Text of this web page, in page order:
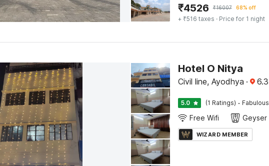
₹4526 ₹16007 68% off
+ ₹516 taxes · Price for 1 night
Hotel O Nitya
Civil line, Ayodhya · 6.3
5.0 (1 Ratings) · Fabulous
Free Wifi Geyser
WIZARD MEMBER